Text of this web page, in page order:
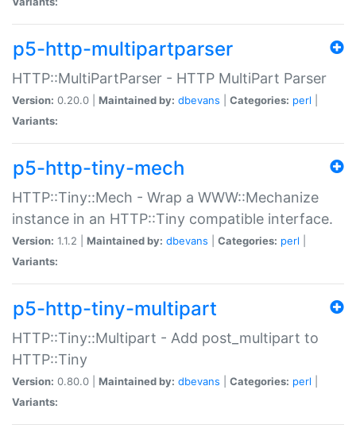
p5-http-multipartparser
HTTP::MultiPartParser - HTTP MultiPart Parser
Version: 0.20.0 | Maintained by: dbevans Categories: perl
Variants:
p5-http-tiny-mech
HTTP::Tiny::Mech - Wrap a WWW::Mechanize
instance in an HTTP::Tiny compatible interface.
Version: 1.1.2 | Maintained by: dbevans Categories: perl
Variants:
p5-http-tiny-multipart
HTTP::Tiny::Multipart - Add post_multipart to
HTTP::Tiny
Version: 0.80.0 | Maintained by: dbevans Categories: perl
Variants: